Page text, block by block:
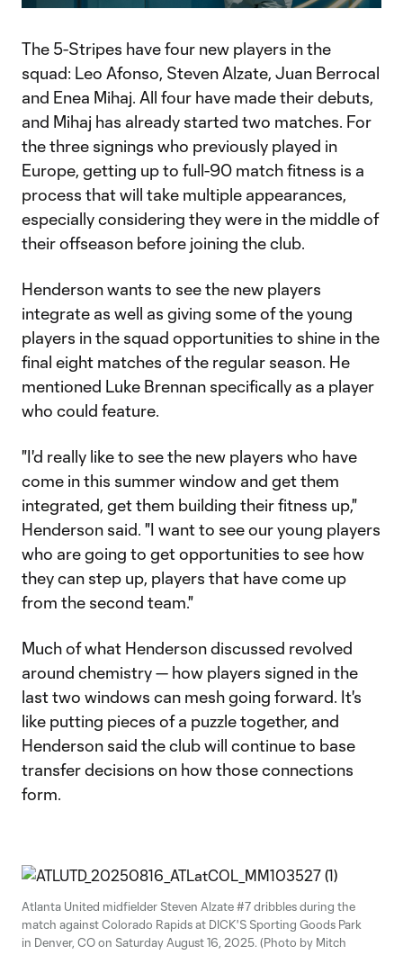
Video
The 5-Stripes have four new players in the
squad: Leo Afonso, Steven Alzate, Juan Berrocal
and Enea Mihaj. All four have made their debuts,
and Mihaj has already started two matches. For
the three signings who previously played in
Europe, getting up to full-90 match fitness is a
process that will take multiple appearances,
especially considering they were in the middle of
their offseason before joining the club.
Henderson wants to see the new players
integrate as well as giving some of the young
players in the squad opportunities to shine in the
final eight matches of the regular season. He
mentioned Luke Brennan specifically as a player
who could feature.
"I'd really like to see the new players who have
come in this summer window and get them
integrated, get them building their fitness up,"
Henderson said. "I want to see our young players
who are going to get opportunities to see how
they can step up, players that have come up
from the second team."
Much of what Henderson discussed revolved
around chemistry — how players signed in the
last two windows can mesh going forward. It's
like putting pieces of a puzzle together, and
Henderson said the club will continue to base
transfer decisions on how those connections
form.
Atlanta United midfielder Steven Alzate #7 dribbles during the
match against Colorado Rapids at DICK'S Sporting Goods Park
in Denver, CO on Saturday August 16, 2025. (Photo by Mitch